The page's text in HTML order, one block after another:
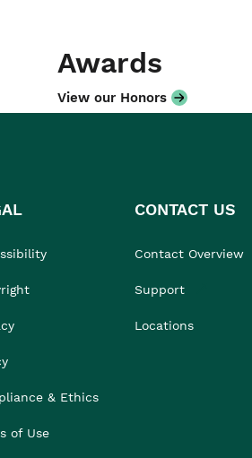
Awards
View our Honors
& Ethics
of Use
CONTACT US
Contact Overview
Support
Locations